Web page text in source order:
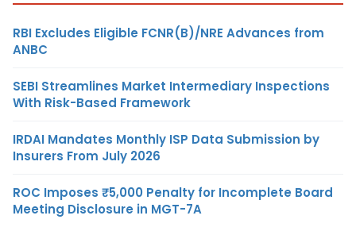
RBI Excludes Eligible FCNR(B)/NRE Advances from
ANBC
SEBI Streamlines Market Intermediary Inspections
With Risk-Based Framework
IRDAI Mandates Monthly ISP Data Submission by
Insurers From July 2026
ROC Imposes ₹5,000 Penalty for Incomplete Board
Meeting Disclosure in MGT-7A